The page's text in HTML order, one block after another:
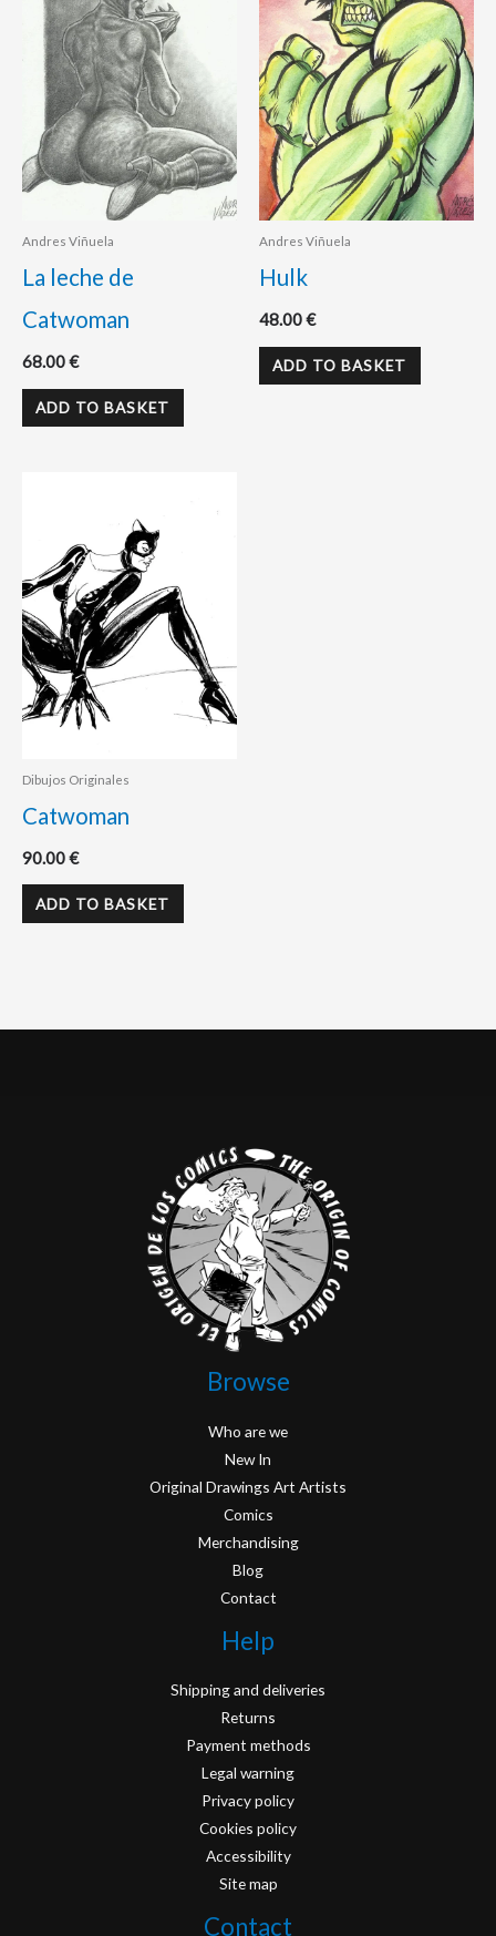
Andres Viñuela
La leche de
Catwoman
68.00€
ADD TO BASKET
Andres Viñuela
Hulk
48.00€
ADD TO BASKET
Dibujos Originales
Catwoman
90.00€
ADD TO BASKET
Browse
Who are we
New In
Original Drawings Art Artists
Comics
Merchandising
Blog
Contact
Help
Shipping and deliveries
Returns
Payment methods
Legal warning
Privacy policy
Cookies policy
Accessibility
Site map
Contact